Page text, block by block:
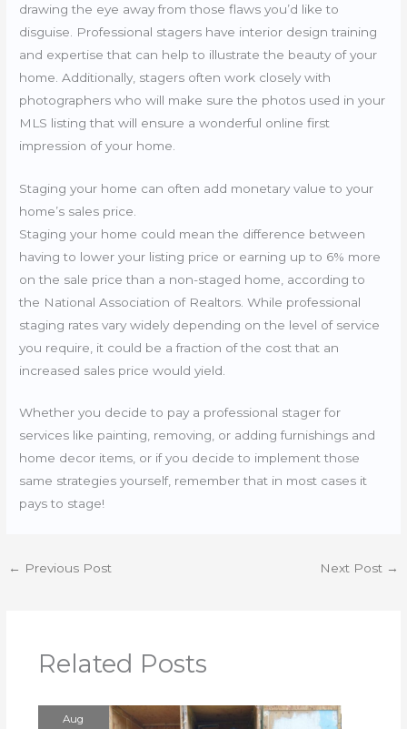
drawing the eye away from those flaws you’d like to
disguise. Professional stagers have interior design training
and expertise that can help to illustrate the beauty of your
home. Additionally, stagers often work closely with
photographers who will make sure the photos used in your
MLS listing that will ensure a wonderful online first
impression of your home.
Staging your home can often add monetary value to your
home’s sales price.
Staging your home could mean the difference between
having to lower your listing price or earning up to 6% more
on the sale price than a non-staged home, according to
the National Association of Realtors. While professional
staging rates vary widely depending on the level of service
you require, it could be a fraction of the cost that an
increased sales price would yield.
Whether you decide to pay a professional stager for
services like painting, removing, or adding furnishings and
home decor items, or if you decide to implement those
same strategies yourself, remember that in most cases it
pays to stage!
← Previous Post Next Post →
Related Posts
Aug